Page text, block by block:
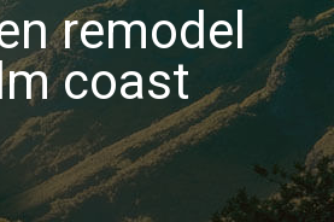
remodel
coast